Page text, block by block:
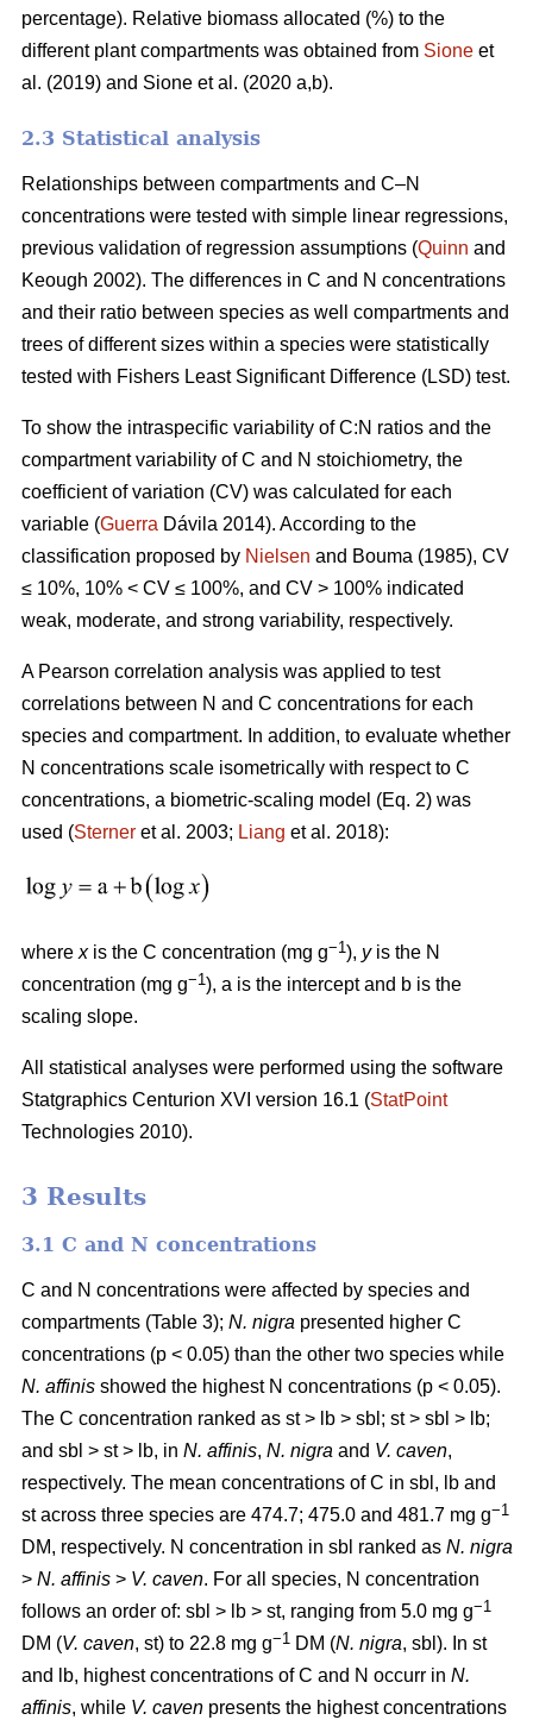
percentage). Relative biomass allocated (%) to the
different plant compartments was obtained from Sione et
al. (2019) and Sione et al. (2020 a,b).
2.3 Statistical analysis
Relationships between compartments and C–N
concentrations were tested with simple linear regressions,
previous validation of regression assumptions (Quinn and
Keough 2002). The differences in C and N concentrations
and their ratio between species as well compartments and
trees of different sizes within a species were statistically
tested with Fishers Least Significant Difference (LSD) test.
To show the intraspecific variability of C:N ratios and the
compartment variability of C and N stoichiometry, the
coefficient of variation (CV) was calculated for each
variable (Guerra Dávila 2014). According to the
classification proposed by Nielsen and Bouma (1985), CV
≤ 10%, 10% < CV ≤ 100%, and CV > 100% indicated
weak, moderate, and strong variability, respectively.
A Pearson correlation analysis was applied to test
correlations between N and C concentrations for each
species and compartment. In addition, to evaluate whether
N concentrations scale isometrically with respect to C
concentrations, a biometric-scaling model (Eq. 2) was
used (Sterner et al. 2003; Liang et al. 2018):
where xis the C concentration (mg g−1), yis the N
concentration (mg g−1), a is the intercept and b is the
scaling slope.
All statistical analyses were performed using the software
Statgraphics Centurion XVI version 16.1 (StatPoint
Technologies 2010).
3 Results
3.1 C and N concentrations
C and N concentrations were affected by species and
compartments (Table 3); N. nigra presented higher C
concentrations (p < 0.05) than the other two species while
N. affinis showed the highest N concentrations (p < 0.05).
The C concentration ranked as st > lb > sbl; st > sbl > lb;
and sbl > st > lb, in N. affinis, N. nigra and V. caven,
respectively. The mean concentrations of C in sbl, lb and
st across three species are 474.7; 475.0 and 481.7 mg g−1
DM, respectively. N concentration in sbl ranked as N. nigra
> N. affinis > V. caven. For all species, N concentration
follows an order of: sbl > lb > st, ranging from 5.0 mg g−1
DM (V. caven, st) to 22.8 mg g−1 DM (N. nigra, sbl). In st
and lb, highest concentrations of C and N occurr in N.
affinis, while V. caven presents the highest concentrations